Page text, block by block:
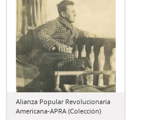
Alianza Popular Revolucionaria
Americana-APRA (Colección)